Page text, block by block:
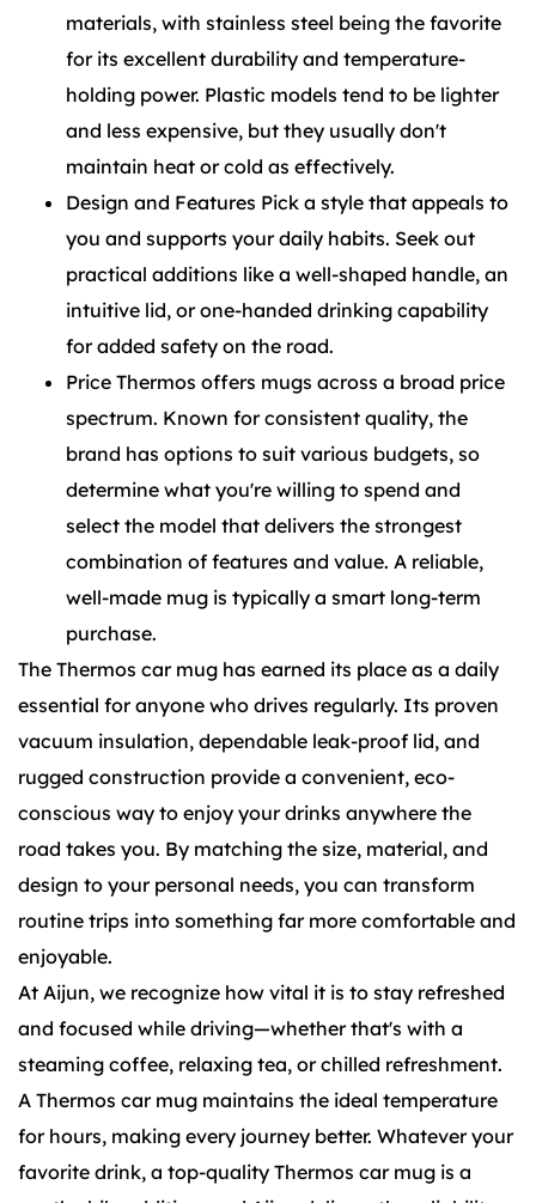
materials, with stainless steel being the favorite
for its excellent durability and temperature-
holding power. Plastic models tend to be lighter
and less expensive, but they usually don't
maintain heat or cold as effectively.
Design and Features Pick a style that appeals to
you and supports your daily habits. Seek out
practical additions like a well-shaped handle, an
intuitive lid, or one-handed drinking capability
for added safety on the road.
Price Thermos offers mugs across a broad price
spectrum. Known for consistent quality, the
brand has options to suit various budgets, so
determine what you're willing to spend and
select the model that delivers the strongest
combination of features and value. A reliable,
well-made mug is typically a smart long-term
purchase.
The Thermos car mug has earned its place as a daily
essential for anyone who drives regularly. Its proven
vacuum insulation, dependable leak-proof lid, and
rugged construction provide a convenient, eco-
conscious way to enjoy your drinks anywhere the
road takes you. By matching the size, material, and
design to your personal needs, you can transform
routine trips into something far more comfortable and
enjoyable.
At Aijun, we recognize how vital it is to stay refreshed
and focused while driving—whether that's with a
steaming coffee, relaxing tea, or chilled refreshment.
A Thermos car mug maintains the ideal temperature
for hours, making every journey better. Whatever your
favorite drink, a top-quality Thermos car mug is a